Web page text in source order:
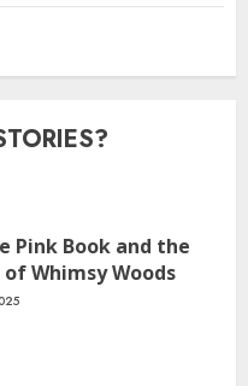
Pink Book and the
Whimsy Woods